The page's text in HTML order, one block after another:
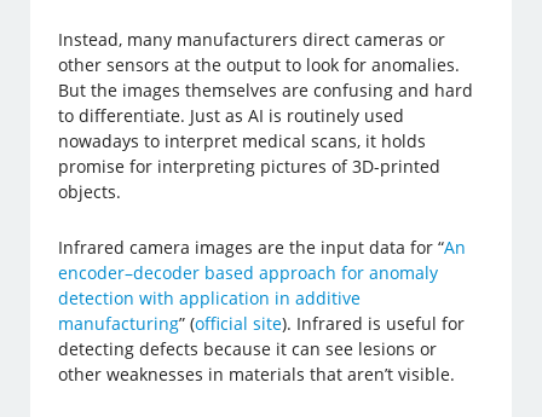
Instead, many manufacturers direct cameras or
other sensors at the output to look for anomalies.
But the images themselves are confusing and hard
to differentiate. Just as AI is routinely used
nowadays to interpret medical scans, it holds
promise for interpreting pictures of 3D-printed
objects.
Infrared camera images are the input data for “An
encoder–decoder based approach for anomaly
detection with application in additive
manufacturing” (official site). Infrared is useful for
detecting defects because it can see lesions or
other weaknesses in materials that aren’t visible.